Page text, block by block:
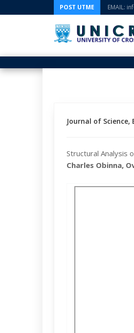
POST UTME EMAIL:
Journal of Science,
Structural Analysis
Charles Obinna,